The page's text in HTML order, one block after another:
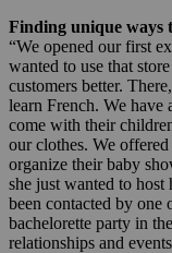
Finding unique ways
“We opened our first
wanted to use that
customers better.
learn French. We have
come with their
our clothes. We
organize their baby
she just wanted to
been contacted by one
bachelorette party in
relationships and